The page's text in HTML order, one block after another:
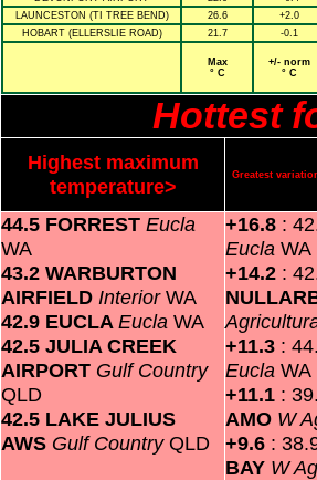
LAUNCESTON (TI TREE BEND)
26.6
+2.0
HOBART (ELLERSLIE ROAD)
21.7 -0.1
Max
° C
+/- norm
° C
Hottest
Highest maximum
temperature>
Greatest
44.5 FORREST Eucla
WA
43.2 WARBURTON
AIRFIELD InteriorWA
42.9 EUCLA Eucla WA
42.5 JULIA CREEK
AIRPORT Gulf Country
QLD
42.5 LAKE JULIUS
AWS Gulf CountryQLD
+16.8 :
Eucla WA
+14.2 :
+11.3 :
Eucla WA
+11.1 :
AMO W
+9.6 :
BAY W